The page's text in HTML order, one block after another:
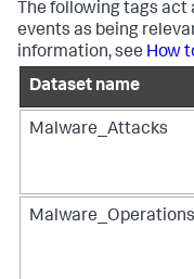
The following tags
events as being
information, see How
Dataset name
Malware_Attacks
Malware_Operations